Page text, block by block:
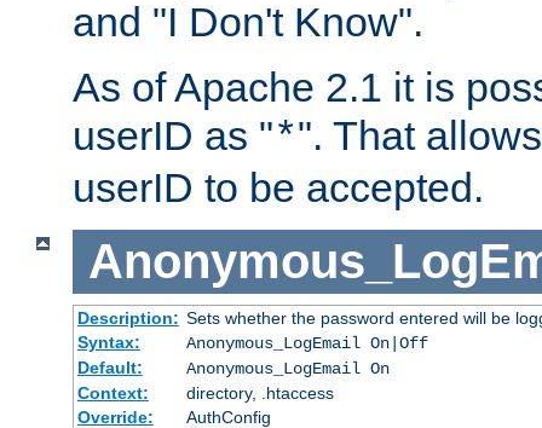
and "I Don't Know".
As of Apache 2.1 it is
userID as "*". That
userID to be accepted.
Description: Sets whether the password entered will be
Syntax:
Anonymous_LogEmail On|Off
Default:
Anonymous_LogEmail On
Context:
directory, .htaccess
Override:
AuthConfig